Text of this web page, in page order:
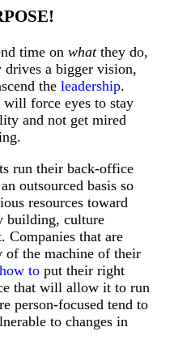
time on whatthey do,
a bigger vision,
the leadership.
will force eyes to stay
and not get mired
run their back-office
outsourced basis so
resources toward
building, culture
Companies that are
of the machine of their
how toput their right
that will allow it to run
person-focused tend to
to changes in